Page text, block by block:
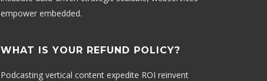
empower embedded.
WHAT IS YOUR REFUND POLICY?
Podcasting vertical content expedite ROI reinvent